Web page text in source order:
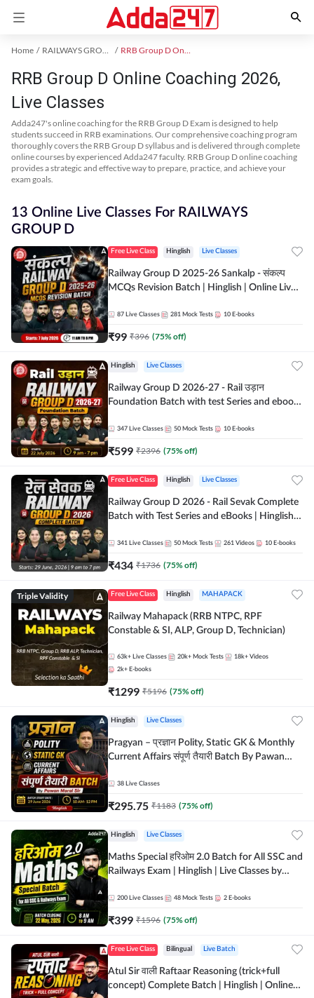
Home RAILWAYS GROUP D Exam Kit RRB Group D Online Coaching
RRB Group D Online Coaching 2026,
Live Classes
Adda247's online coaching for the RRB Group D Exam is designed to help
students succeed in RRB examinations. Our comprehensive coaching program
thoroughly covers the RRB Group D syllabus and is delivered through complete
online courses by experienced Adda247 faculty. RRB Group D online coaching
provides a strategic and effective way to prepare, practice, and achieve your
exam goals.
13 Online Live Classes For RAILWAYS
GROUP D
Free Live Class Hinglish Live Classes
Railway Group D 2025-26 Sankalp - संकल्प
MCQs Revision Batch | Hinglish | Online Live
87 Live Classes 281 Mock Tests 10 E-books
₹99 ₹396 (75% off)
Hinglish Live Classes
Railway Group D 2026-27 - Rail उड़ान
Foundation Batch with test Series and ebook
347 Live Classes 50 Mock Tests 10 E-books
₹599 ₹2396 (75% off)
Free Live Class Hinglish Live Classes
Railway Group D 2026 - Rail Sevak Complete
Batch with Test Series and eBooks | Hinglish |
341 Live Classes 50 Mock Tests 261 Videos 10 E-books
₹434 ₹1736 (75% off)
Triple Validity Free Live Class Hinglish MAHAPACK
Railway Mahapack (RRB NTPC, RPF
Constable & SI, ALP, Group D, Technician)
63k+ Live Classes 20k+ Mock Tests 18k+ Videos
2k+ E-books
₹1299 ₹5196 (75% off)
Hinglish Live Classes
Pragyan – प्रज्ञान Polity, Static GK & Monthly
Current Affairs संपूर्ण तैयारी Batch By Pawan
Adda247
38 Live Classes
₹295.75 ₹1183 (75% off)
Hinglish Live Classes
Maths Special हरिओम 2.0 Batch for All SSC and
Railways Exam | Hinglish | Live Classes by
200 Live Classes 48 Mock Tests 2 E-books
₹399 ₹1596 (75% off)
Free Live Class Bilingual Live Batch
Atul Sir वाली Raftaar Reasoning (trick+full
concept) Complete Batch | Hinglish | Online